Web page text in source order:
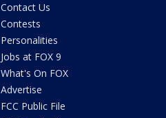
Contact Us
Contests
Personalities
Jobs at FOX 9
What's On FOX
Advertise
FCC Public File